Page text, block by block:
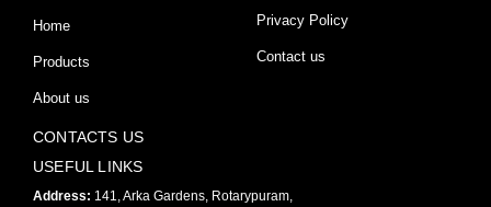
o
k
f
Home
Products
About us
Privacy Policy
Contact us
CONTACTS US
USEFUL LINKS
Address: 141, Arka Gardens, Rotarypuram,